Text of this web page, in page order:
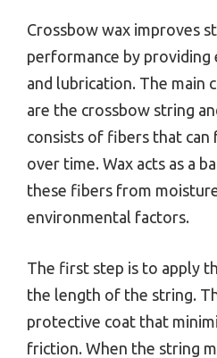
Crossbow wax improves
performance by
and lubrication. The main
are the crossbow string
consists of fibers that can
over time. Wax acts as a
these fibers from
environmental factors.
The first step is to apply
the length of the string.
protective coat that
friction. When the string